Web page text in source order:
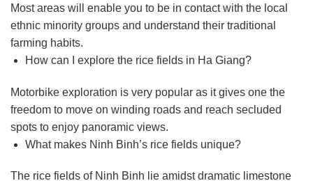
Most areas will enable you to be in contact with the local
ethnic minority groups and understand their traditional
farming habits.
How can I explore the rice fields in Ha Giang?
Motorbike exploration is very popular as it gives one the
freedom to move on winding roads and reach secluded
spots to enjoy panoramic views.
What makes Ninh Binh’s rice fields unique?
The rice fields of Ninh Binh lie amidst dramatic limestone